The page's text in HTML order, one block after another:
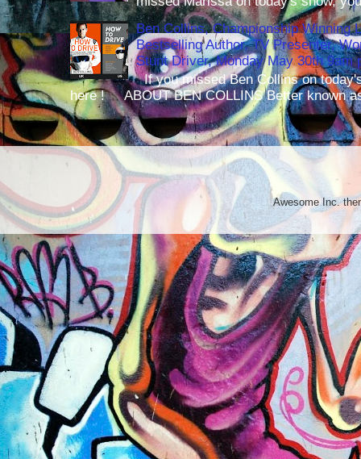
Ben Collins, Championship Winning
Bestselling Author, TV Presenter,
Stunt Driver, Monday May 30th 9am
If you missed Ben Collins on
here ! ABOUT BEN COLLINS Better known
Awesome Inc.